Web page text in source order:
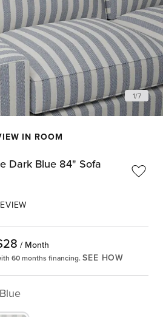
1/7
IN ROOM
Dark Blue 84" Sofa
28 / Month
60 months financing. SEE HOW